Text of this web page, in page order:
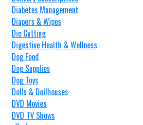
Diabetes Management
Diapers & Wipes
Die Cutting
Digestive Health & Wellness
Dog Food
Dog Supplies
Dog Toys
Dolls & Dollhouses
DVD Movies
DVD TV Shows